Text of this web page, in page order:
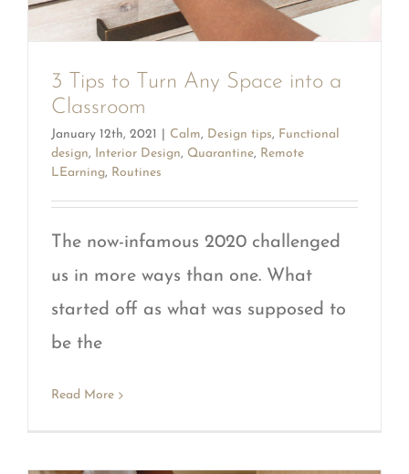
3 Tips to Turn Any Space into a
Classroom
January 12th, 2021 Calm, Design tips, Functional
design, Interior Design, Quarantine, Remote
LEarning, Routines
The now-infamous 2020 challenged
us in more ways than one. What
started off as what was supposed to
be the
Read More